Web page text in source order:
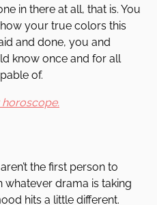
in there at all, that is. You
your true colors this
and done, you and
know once and for all
of.
the first person to
drama is taking
hits a little different.